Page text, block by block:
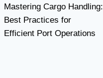
navigation
Mastering Cargo Handling:
Best Practices for
Efficient Port Operations